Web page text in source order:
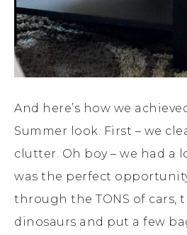
And here’s how we
Summer look. First – we
clutter. Oh boy – we had a
was the perfect
through the TONS of cars,
dinosaurs and put a few